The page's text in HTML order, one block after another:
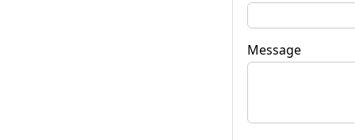
Message